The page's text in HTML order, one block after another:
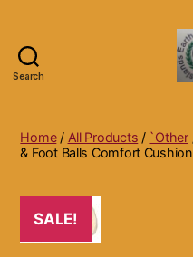
Search
Home/ All Products / `Other
& Foot Balls Comfort
SALE!